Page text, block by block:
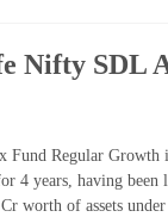
Nifty SDL
Regular Growth
4 years, having
worth of assets